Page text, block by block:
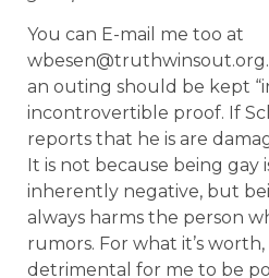
You can E-mail me too at
an outing should be kept
incontrovertible proof. If
reports that he is are
It is not because being gay
inherently negative, but
always harms the person
rumors. For what it’s
detrimental for me to be